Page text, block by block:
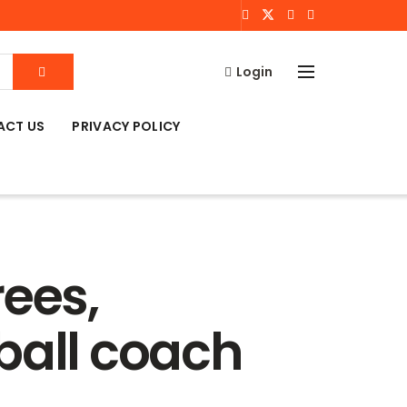
Login
US PRIVACY POLICY
coach